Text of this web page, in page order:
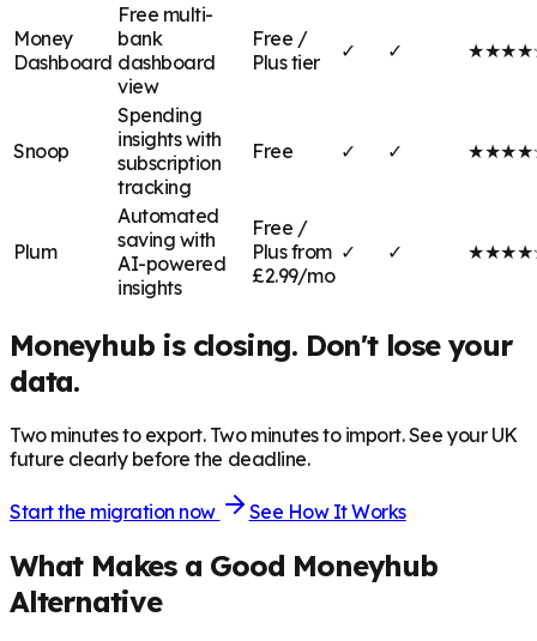
Money
Dashboard
Free multi-
bank
dashboard
view
Free /
Plus tier
✓ ✓
Snoop
Spending
insights with
subscription
tracking
Free ✓ ✓
Plum
Automated
saving with
AI-powered
insights
Free /
Plus from
£2.99/mo
✓ ✓
Moneyhub is closing. Don't lose your
data.
Two minutes to export. Two minutes to import. See your UK
future clearly before the deadline.
Start the migration now See How It Works
What Makes a Good Moneyhub
Alternative